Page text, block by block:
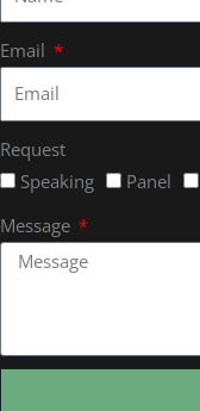
Email
Request
Speaking
Panel
Message